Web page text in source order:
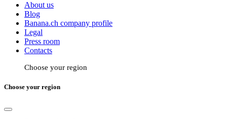
About us
Blog
Banana.ch company profile
Legal
Press room
Contacts
Choose your region
Choose your region